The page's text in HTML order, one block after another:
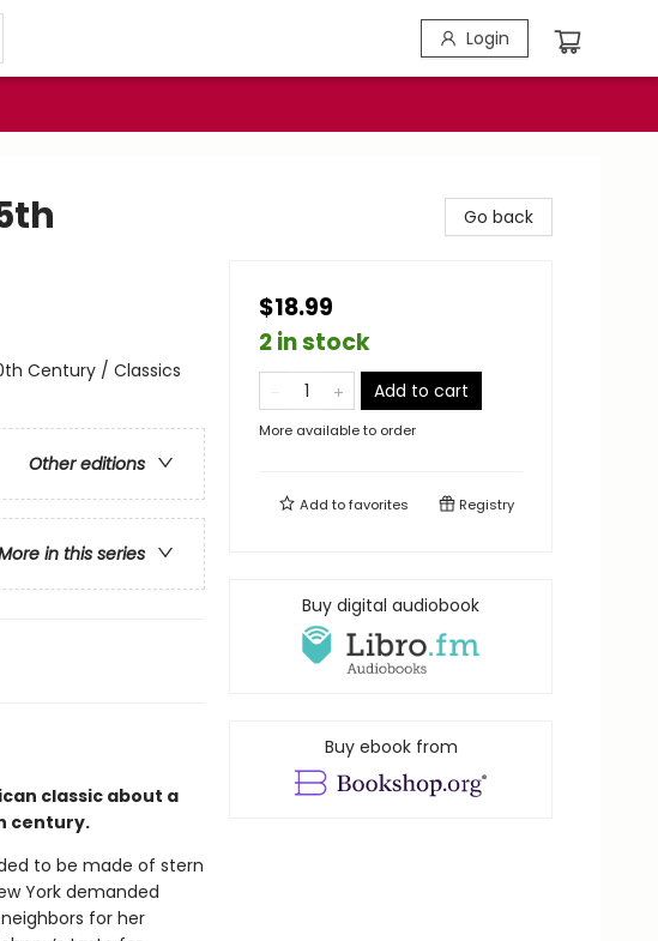
Login
Century / Classics
Other editions
in this series
classic about a
century.
to be made of stern
York demanded
for her
Go back
$18.99
2 in stock
Add to cart
More available to order
Add tofavorites Registry
Buy digital audiobook
Buy ebook from